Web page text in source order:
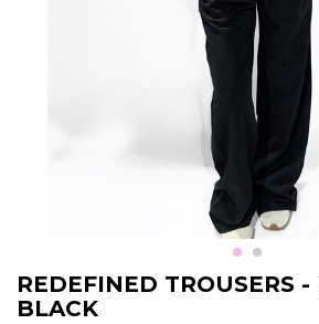
REDEFINED TROUSERS
BLACK